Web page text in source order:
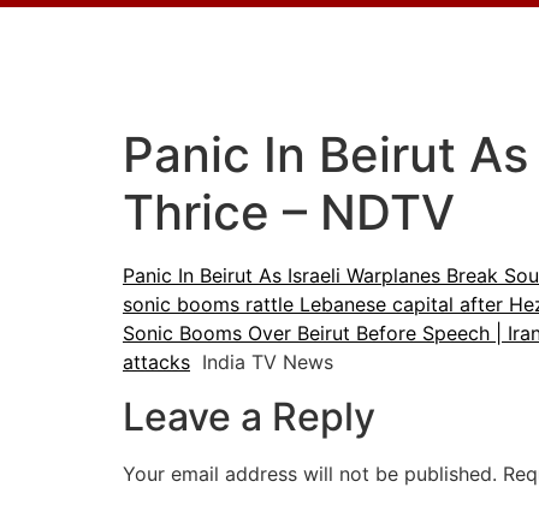
Panic In Beirut
Thrice – NDTV
Panic In Beirut As Israeli Warplanes Break
sonic booms rattle Lebanese capital after
Sonic Booms Over Beirut Before Speech |
attacks India TV News
Leave a Reply
Your email address will not be published.